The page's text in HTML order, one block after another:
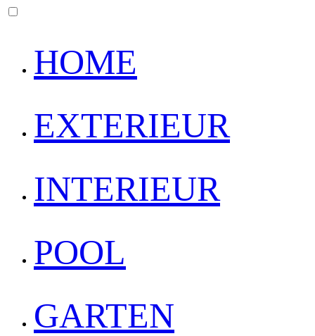
HOME
EXTERIEUR
INTERIEUR
POOL
GARTEN